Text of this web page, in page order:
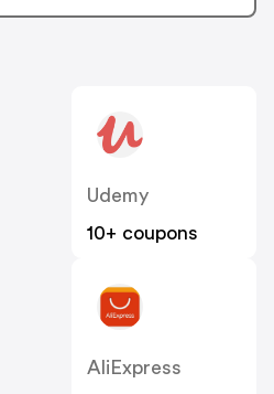
Udemy
10+ coupons
AliExpress